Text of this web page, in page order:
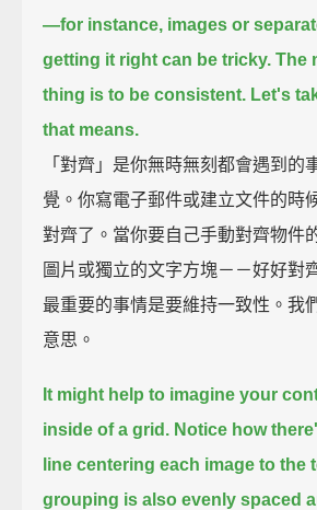
—for instance, images or
getting it right can be tricky. The
thing is to be consistent. Let's
that means.
「對齊」是你無時無刻都會遇到的
覺。你寫電子郵件或建立文件的時
對齊了。當你要自己手動對齊物件
圖片或獨立的文字方塊－－好好對
最重要的事情是要維持一致性。我
意思。
It might help to imagine your
inside of a grid. Notice how
line centering each image to the
grouping is also evenly spaced